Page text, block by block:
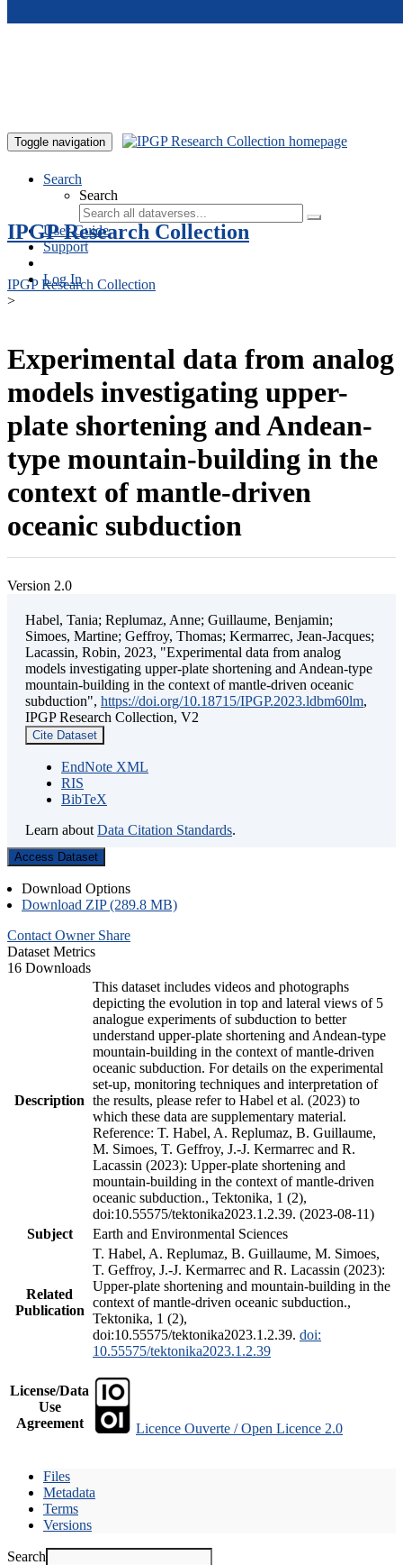
Toggle navigation
Search
Search
User Guide
Support
Log In
IPGP Research Collection
IPGP Research Collection
>
Experimental data from analog
models investigating upper-
plate shortening and Andean-
type mountain-building in the
context of mantle-driven
oceanic subduction
Version 2.0
Habel, Tania; Replumaz, Anne; Guillaume, Benjamin;
Simoes, Martine; Geffroy, Thomas; Kermarrec, Jean-Jacques;
Lacassin, Robin, 2023, "Experimental data from analog
models investigating upper-plate shortening and Andean-type
mountain-building in the context of mantle-driven oceanic
subduction", https://doi.org/10.18715/IPGP.2023.ldbm60lm,
IPGP Research Collection, V2
Cite Dataset
EndNote XML
RIS
BibTeX
Learn about Data Citation Standards.
Access Dataset
Download Options
Download ZIP (289.8 MB)
Contact Owner Share
Dataset Metrics
16 Downloads
Description
This dataset includes videos and photographs
depicting the evolution in top and lateral views of 5
analogue experiments of subduction to better
understand upper-plate shortening and Andean-type
mountain-building in the context of mantle-driven
oceanic subduction. For details on the experimental
set-up, monitoring techniques and interpretation of
the results, please refer to Habel et al. (2023) to
which these data are supplementary material.
Reference: T. Habel, A. Replumaz, B. Guillaume,
M. Simoes, T. Geffroy, J.-J. Kermarrec and R.
Lacassin (2023): Upper-plate shortening and
mountain-building in the context of mantle-driven
oceanic subduction., Tektonika, 1 (2),
doi:10.55575/tektonika2023.1.2.39. (2023-08-11)
Subject
Earth and Environmental Sciences
Related
Publication
T. Habel, A. Replumaz, B. Guillaume, M. Simoes,
T. Geffroy, J.-J. Kermarrec and R. Lacassin (2023):
Upper-plate shortening and mountain-building in the
context of mantle-driven oceanic subduction.,
Tektonika, 1 (2),
doi:10.55575/tektonika2023.1.2.39. doi:
10.55575/tektonika2023.1.2.39
License/Data
Use
Agreement
Licence Ouverte / Open Licence 2.0
Files
Metadata
Terms
Versions
Search